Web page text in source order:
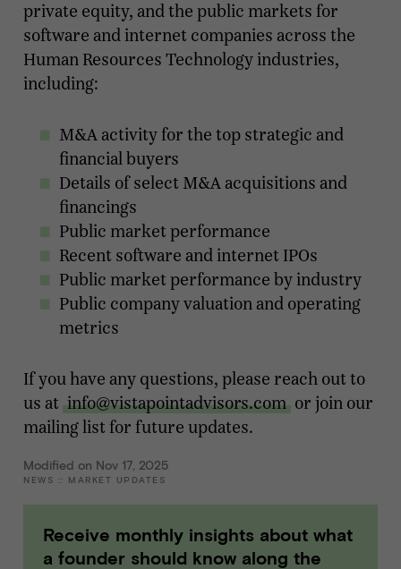
private equity, and the public markets for
software and internet companies across the
Human Resources Technology industries,
including:
M&A activity for the top strategic and
financial buyers
Details of select M&A acquisitions and
financings
Public market performance
Recent software and internet IPOs
Public market performance by industry
Public company valuation and operating
metrics
If you have any questions, please reach out to
us at info@vistapointadvisors.com or join our
mailing list for future updates.
Modified on Nov 17, 2025
NEWS :: MARKET UPDATES
Receive monthly insights about what
a founder should know along the